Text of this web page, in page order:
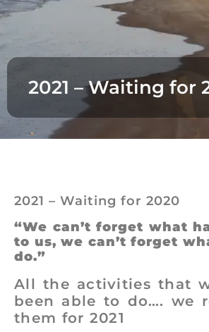
2021 – Waiting for
2021 – Waiting for 2020
“We can’t forget what
to us, we can’t forget
do.”
All the activities that
been able to do…. we
them for 2021